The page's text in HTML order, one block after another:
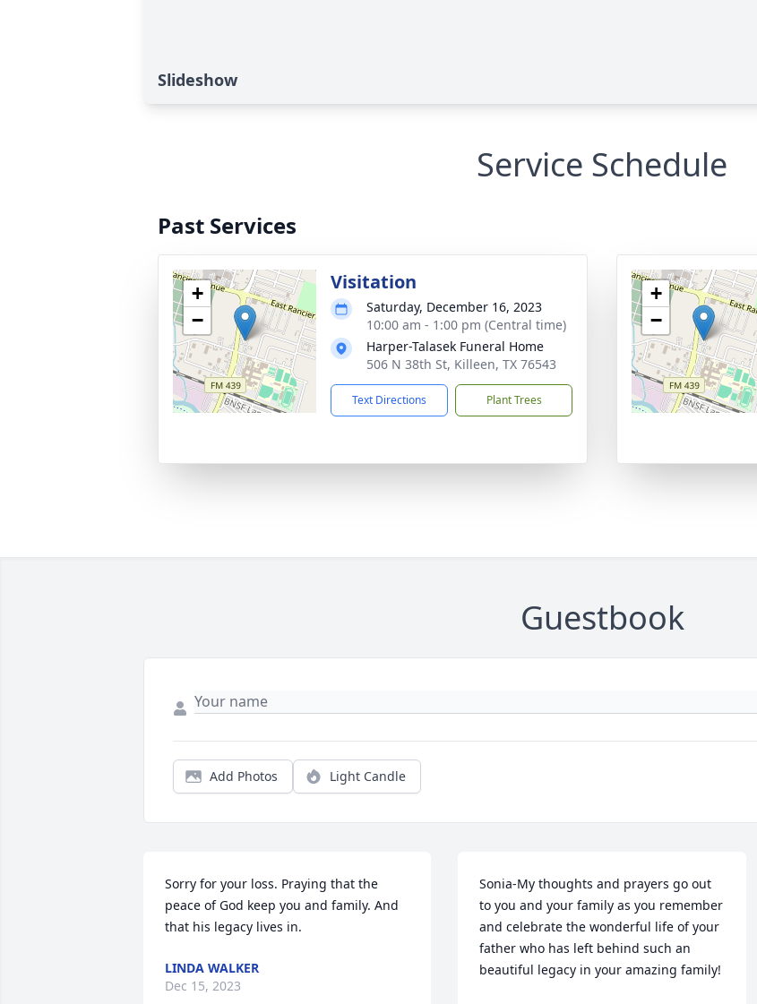
Slideshow
Service Schedule
Past Services
+
−
Visitation
Saturday, December 16, 2023
10:00 am - 1:00 pm (Central time)
Harper-Talasek Funeral Home
506 N 38th St, Killeen, TX 76543
Text Directions Plant Trees
+
−
Guestbook
Add Photos Light Candle
Sorry for your loss. Praying that the
peace of God keep you and family. And
that his legacy lives in.
LINDA WALKER
Dec 15, 2023
Sonia-My thoughts and prayers go out
to you and your family as you remember
and celebrate the wonderful life of your
father who has left behind such an
beautiful legacy in your amazing family!